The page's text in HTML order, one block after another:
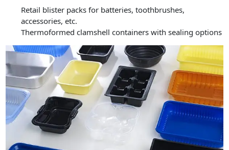
Retail blister packs for batteries, toothbrushes,
accessories, etc.
Thermoformed clamshell containers with sealing options